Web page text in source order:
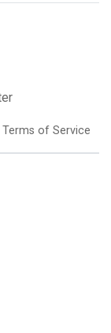
of Service